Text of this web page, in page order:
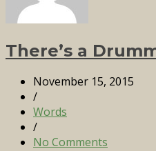
There’s a
November 15, 2015
/
Words
/
No Comments